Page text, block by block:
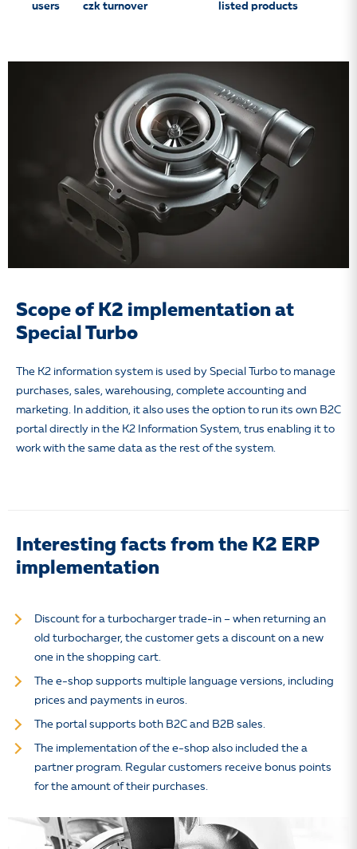
users czk turnover listed products
Scope of K2 implementation at
Special Turbo
The K2 information system is used by Special Turbo to manage
purchases, sales, warehousing, complete accounting and
marketing. In addition, it also uses the option to run its own B2C
portal directly in the K2 Information System, trus enabling it to
work with the same data as the rest of the system.
Interesting facts from the K2 ERP
implementation
Discount for a turbocharger trade-in – when returning an
old turbocharger, the customer gets a discount on a new
one in the shopping cart.
The e-shop supports multiple language versions, including
prices and payments in euros.
The portal supports both B2C and B2B sales.
The implementation of the e-shop also included the a
partner program. Regular customers receive bonus points
for the amount of their purchases.